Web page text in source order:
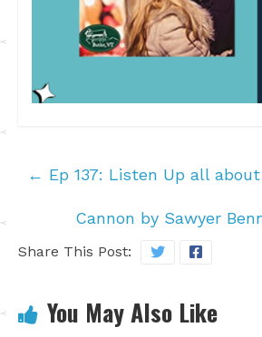
← Ep 137: Listen Up all
Cannon by Sawyer
Share This Post:
You May Also Like